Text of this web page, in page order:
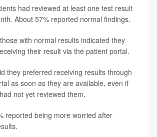
had reviewed at least one test result
About 57% reported normal findings.
with normal results indicated they
their result via the patient portal.
they preferred receiving results through
as soon as they are available, even if
not yet reviewed them.
reported being more worried after